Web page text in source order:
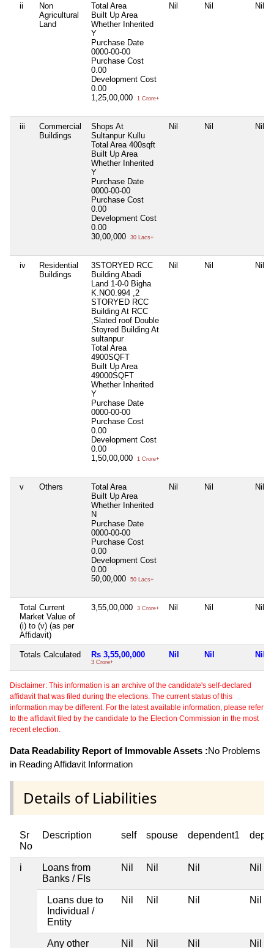
ii
Non
Agricultural
Land
Total Area
Built Up Area
Whether Inherited
Y
Purchase Date
0000-00-00
Purchase Cost
0.00
Development Cost
0.00
1,25,00,000
1 Crore+
Nil Nil Nil
iii
Commercial
Buildings
Shops At
Sultanpur Kullu
Total Area 400sqft
Built Up Area
Whether Inherited
Y
Purchase Date
0000-00-00
Purchase Cost
0.00
Development Cost
0.00
30,00,000
30 Lacs+
Nil Nil Nil
iv
Residential
Buildings
3STORYED RCC
Building Abadi
Land 1-0-0 Bigha
K.NO0.994 ,2
STORYED RCC
Building At RCC
,Slated roof Double
Stoyred Building At
sultanpur
Total Area
4900SQFT
Built Up Area
49000SQFT
Whether Inherited
Y
Purchase Date
0000-00-00
Purchase Cost
0.00
Development Cost
0.00
1,50,00,000
1 Crore+
Nil Nil Nil
v Others
Total Area
Built Up Area
Whether Inherited
N
Purchase Date
0000-00-00
Purchase Cost
0.00
Development Cost
0.00
50,00,000
50 Lacs+
Nil Nil Nil
Total Current
Market Value of
(i) to (v) (as per
Affidavit)
3,55,00,000 3 Crore+ Nil Nil Nil
Totals Calculated Rs 3,55,00,000
3 Crore+
Nil Nil Nil
Disclaimer: This information is an archive of the candidate's self-declared
affidavit that was filed during the elections. The current status of this
information may be different. For the latest available information, please refer
to the affidavit filed by the candidate to the Election Commission in the most
recent election.
Data Readability Report of Immovable Assets :No Problems
in Reading Affidavit Information
Details of Liabilities
Sr
No
Description self spouse dependent1
i
Loans from
Banks / FIs
Nil Nil Nil Nil
Loans due to
Individual /
Entity
Nil Nil Nil Nil
Any other Nil Nil Nil Nil